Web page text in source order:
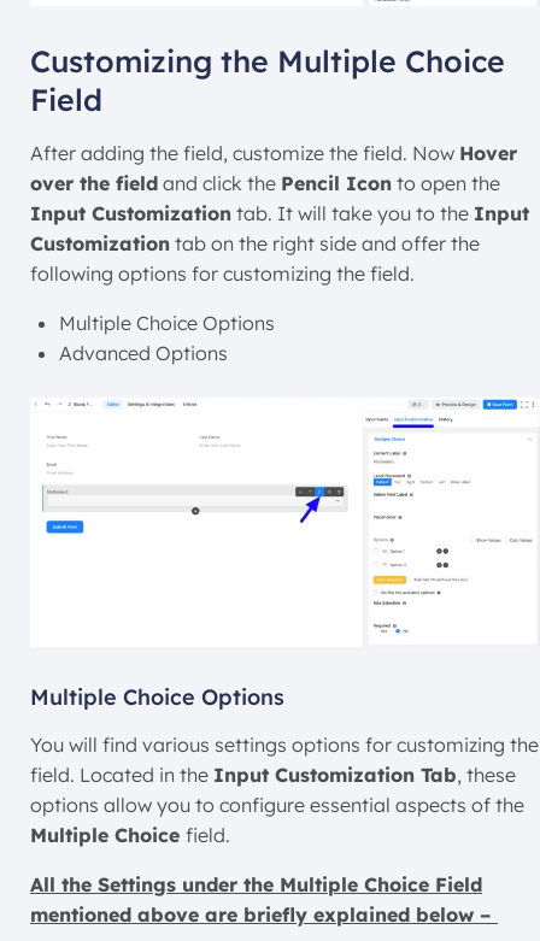
Customizing the Multiple Choice
Field
After adding the field, customize the field. Now Hover
over the field and click the Pencil Icon to open the
Input Customization tab. It will take you to the Input
Customization tab on the right side and offer the
following options for customizing the field.
Multiple Choice Options
Advanced Options
Multiple Choice Options
You will find various settings options for customizing the
field. Located in the Input Customization Tab, these
options allow you to configure essential aspects of the
Multiple Choice field.
All the Settings under the Multiple Choice Field
mentioned above are briefly explained below –